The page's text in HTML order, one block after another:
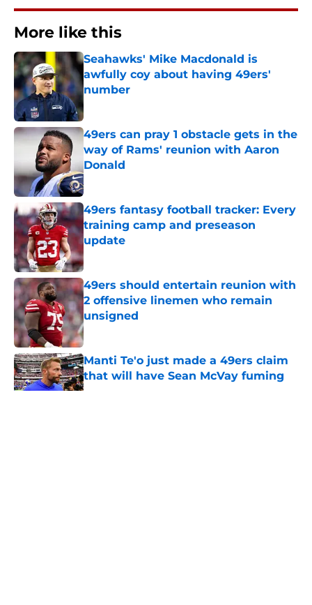
More like this
Seahawks' Mike Macdonald is
awfully coy about having 49ers'
number
Published by on Invalid Date
49ers can pray 1 obstacle gets in the
way of Rams' reunion with Aaron
Donald
Published by on Invalid Date
49ers fantasy football tracker: Every
training camp and preseason
update
Published by on Invalid Date
49ers should entertain reunion with
2 offensive linemen who remain
unsigned
Published by on Invalid Date
Manti Te'o just made a 49ers claim
that will have Sean McVay fuming
Published by on Invalid Date